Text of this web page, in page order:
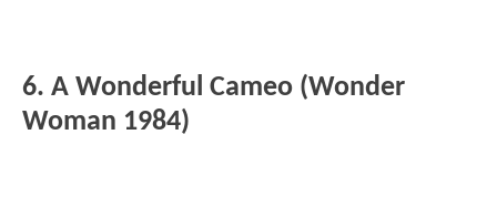
6. A Wonderful Cameo (Wonder
Woman 1984)